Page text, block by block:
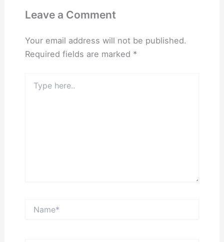
Leave a Comment
Your email address will not be published.
Required fields are marked *
here..